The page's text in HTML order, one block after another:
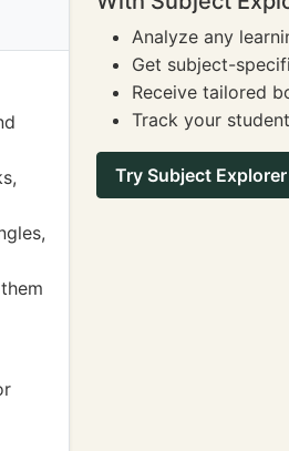
Analyze any
Get subject-
Receive tailored
Track your
Try Subject